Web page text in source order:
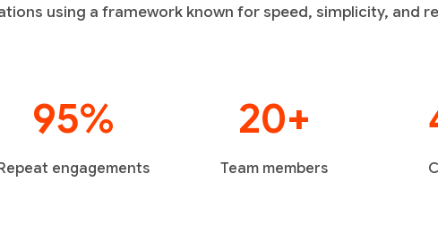
using a framework known for speed, simplicity, and
95%
engagements
20+
Team members